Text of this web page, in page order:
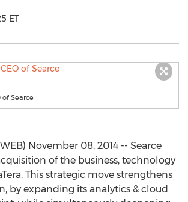
ET
of Searce
November 08, 2014 -- Searce
of the business, technology
This strategic move strengthens
by expanding its analytics & cloud